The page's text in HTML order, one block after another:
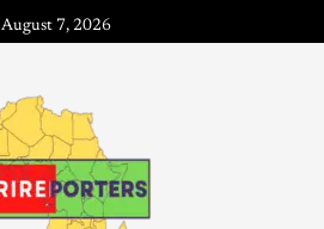
August 7, 2026